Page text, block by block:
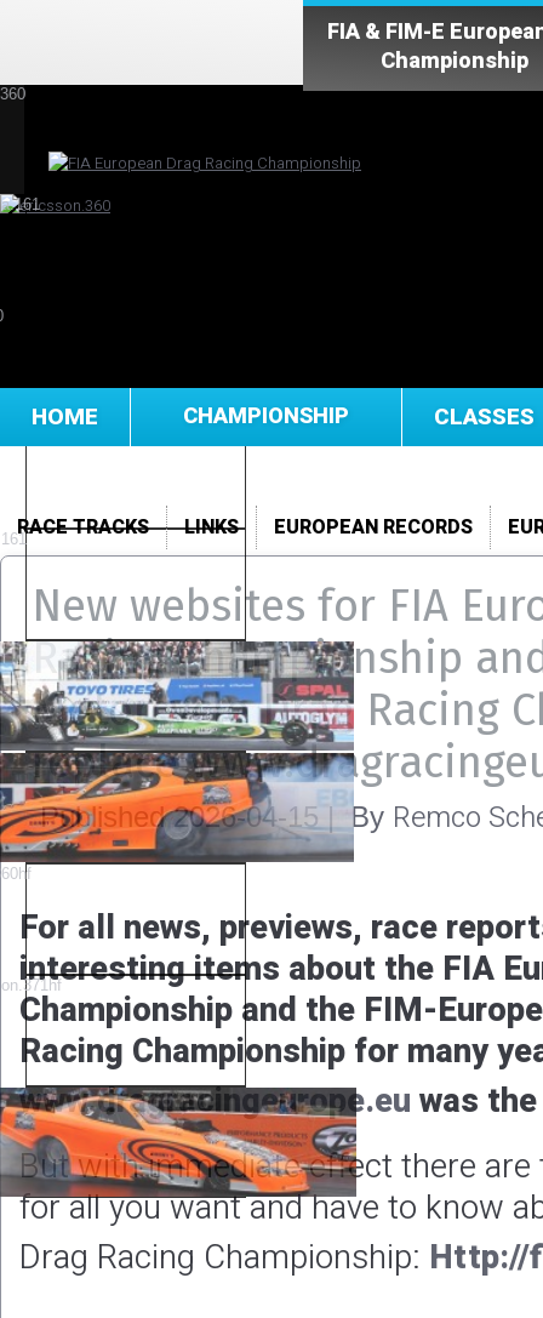
HOME CHAMPIONSHIP CLASSES
RACE TRACKS LINKS EUROPEAN RECORDS
FIA & FIM-E
Championship
New websites for FIA
Racing Championship
Motorcycle Drag Racing
replace
Published 2026-04-15 | By Remco
For all news, previews, race
interesting items about the FIA
Championship and the FIM-
Racing Championship for many
www.dragracingeurope.euwas
But with immediate effect there
for all you want and have to know
Drag Racing Championship: Http://